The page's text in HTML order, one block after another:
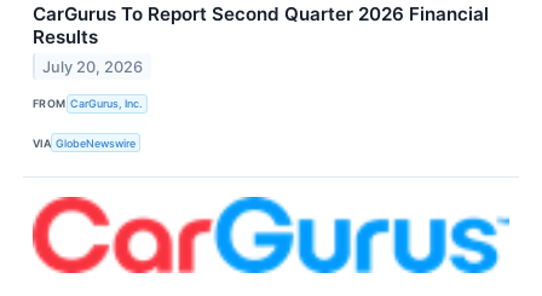
CarGurus To Report Second Quarter 2026 Financial
Results
July 20, 2026
FROM CarGurus, Inc.
VIA GlobeNewswire